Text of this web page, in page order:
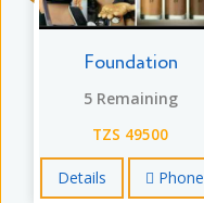
Foundation
5 Remaining
TZS 49500
Details Phone